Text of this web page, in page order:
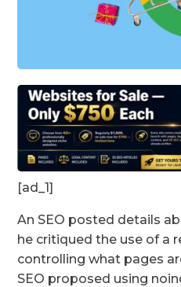
[ad_1]
An SEO posted details
he critiqued the use of a
controlling what pages
SEO proposed using